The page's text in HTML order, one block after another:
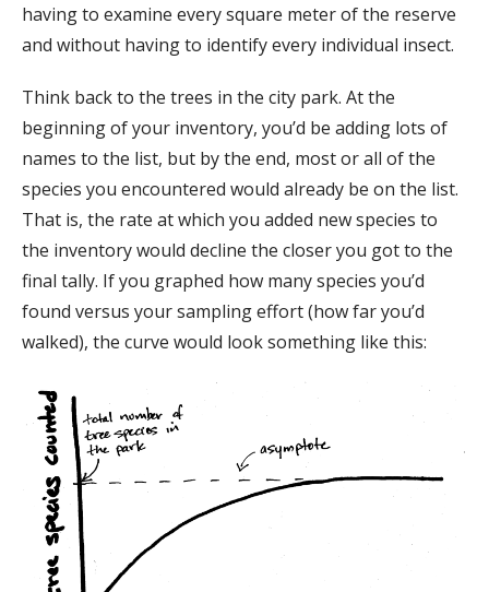
having to examine every square meter of the reserve
and without having to identify every individual insect.
Think back to the trees in the city park. At the
beginning of your inventory, you’d be adding lots of
names to the list, but by the end, most or all of the
species you encountered would already be on the list.
That is, the rate at which you added new species to
the inventory would decline the closer you got to the
final tally. If you graphed how many species you’d
found versus your sampling effort (how far you’d
walked), the curve would look something like this: